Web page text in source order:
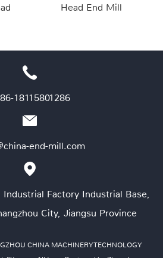
Head End Mill
18115801286
end-mill.com
Factory Industrial Base,
City, Jiangsu Province
CHINA MACHINERY TECHNOLOGY